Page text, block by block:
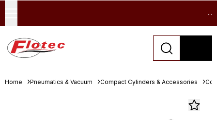
...
Home Pneumatics & Vacuum Compact Cylinders & Accessories